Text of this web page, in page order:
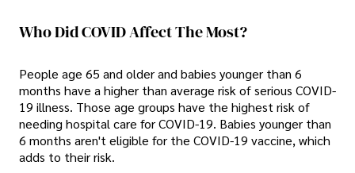
Who Did COVID Affect The Most?
People age 65 and older and babies younger than 6
months have a higher than average risk of serious COVID-
19 illness. Those age groups have the highest risk of
needing hospital care for COVID-19. Babies younger than
6 months aren't eligible for the COVID-19 vaccine, which
adds to their risk.